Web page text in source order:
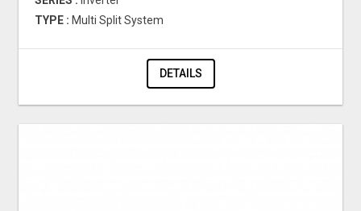
TYPE : Multi Split System
DETAILS